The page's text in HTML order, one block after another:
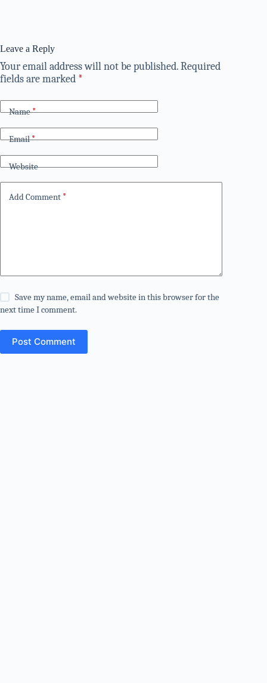
Leave a Reply
Your email address will not be published.Required
fields are marked *
Name*
Email*
Website
Add Comment *
Save my name, email and website in this browser for the
next time I comment.
Post Comment